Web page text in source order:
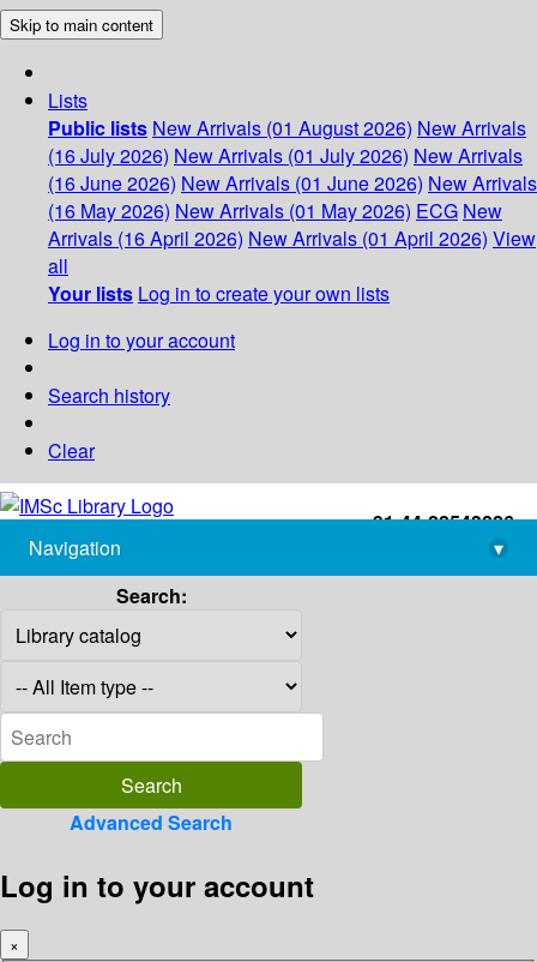
Skip to main content
Lists
Public lists New Arrivals (01 August 2026) New Arrivals
(16 July 2026) New Arrivals (01 July 2026) New Arrivals
(16 June 2026) New Arrivals (01 June 2026) New Arrivals
(16 May 2026) New Arrivals (01 May 2026) ECG New
Arrivals (16 April 2026) New Arrivals (01 April 2026) View
all
Your lists Log in to create your own lists
Log in to your account
Search history
Clear
+91-44-22543226
library@imsc.res.in
Navigation
▾
Search:
Advanced Search
Log in to your account
×